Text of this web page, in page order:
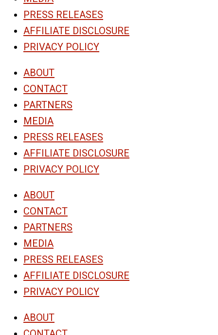
PRESS RELEASES
AFFILIATE DISCLOSURE
PRIVACY POLICY
ABOUT
CONTACT
PARTNERS
MEDIA
PRESS RELEASES
AFFILIATE DISCLOSURE
PRIVACY POLICY
ABOUT
CONTACT
PARTNERS
MEDIA
PRESS RELEASES
AFFILIATE DISCLOSURE
PRIVACY POLICY
ABOUT